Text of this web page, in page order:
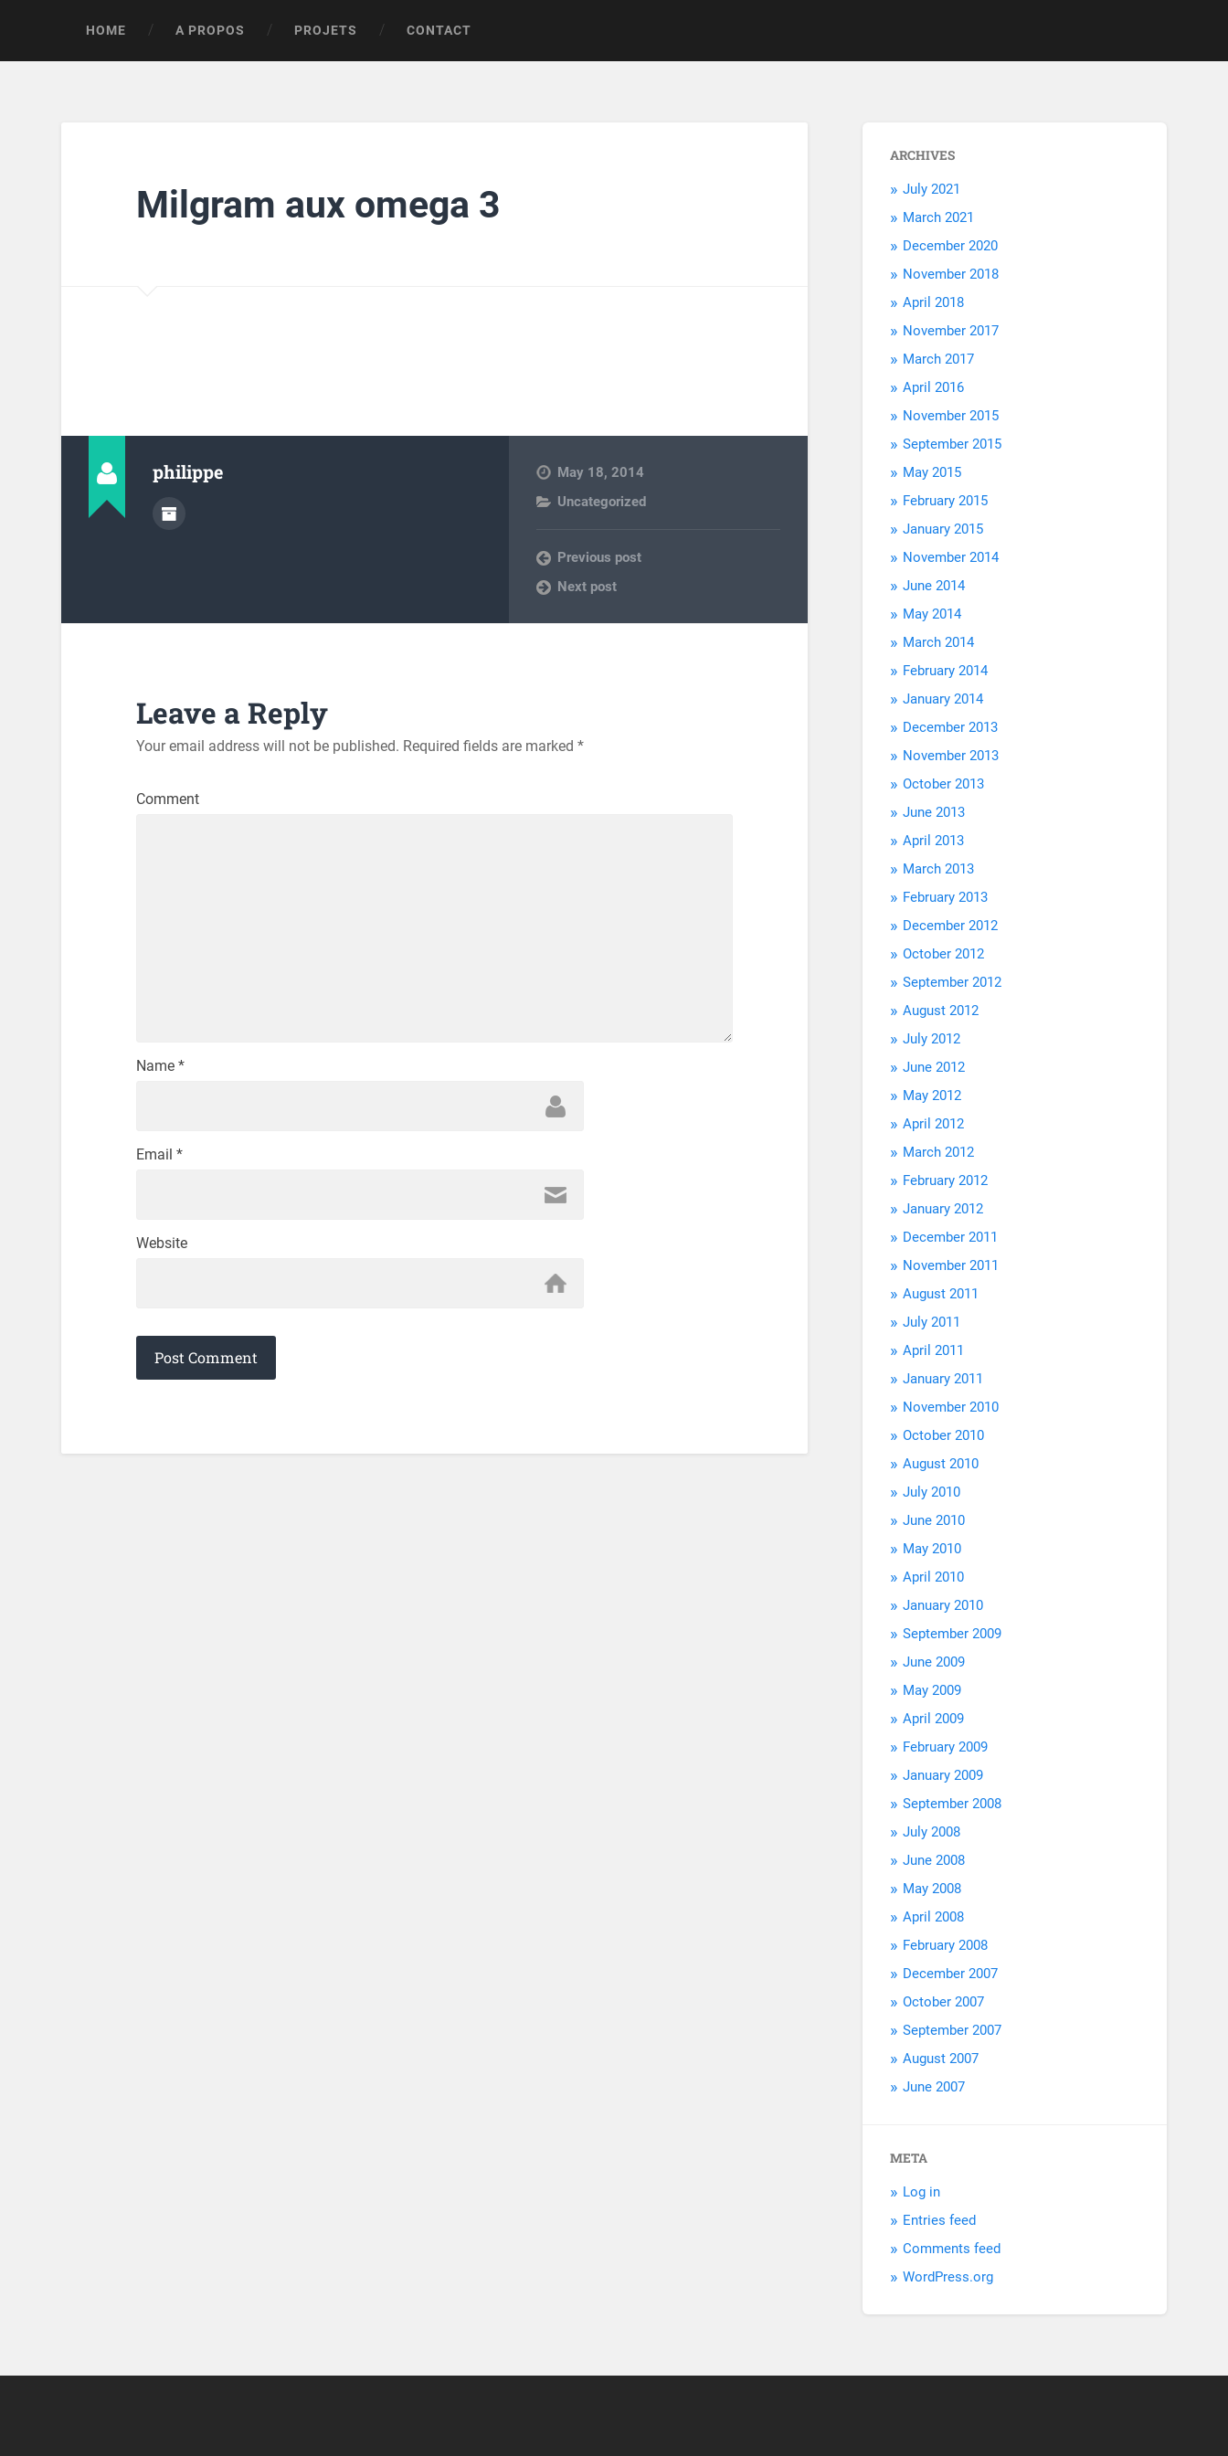
HOME A PROPOS PROJETS CONTACT
Milgram aux omega 3
philippe
May 18, 2014
Uncategorized
Previous post
Next post
Leave a Reply
Your email address will not be published. Required fields are marked *
Comment
Name *
Email *
Website
ARCHIVES
July 2021
March 2021
December 2020
November 2018
April 2018
November 2017
March 2017
April 2016
November 2015
September 2015
May 2015
February 2015
January 2015
November 2014
June 2014
May 2014
March 2014
February 2014
January 2014
December 2013
November 2013
October 2013
June 2013
April 2013
March 2013
February 2013
December 2012
October 2012
September 2012
August 2012
July 2012
June 2012
May 2012
April 2012
March 2012
February 2012
January 2012
December 2011
November 2011
August 2011
July 2011
April 2011
January 2011
November 2010
October 2010
August 2010
July 2010
June 2010
May 2010
April 2010
January 2010
September 2009
June 2009
May 2009
April 2009
February 2009
January 2009
September 2008
July 2008
June 2008
May 2008
April 2008
February 2008
December 2007
October 2007
September 2007
August 2007
June 2007
META
Log in
Entries feed
Comments feed
WordPress.org